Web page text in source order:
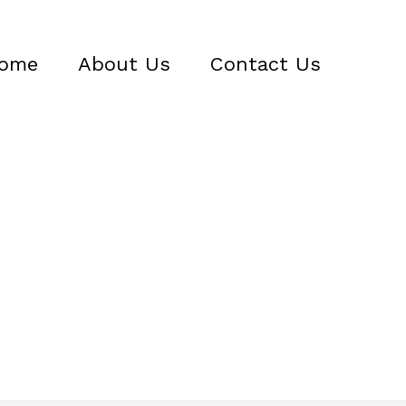
About Us Contact Us